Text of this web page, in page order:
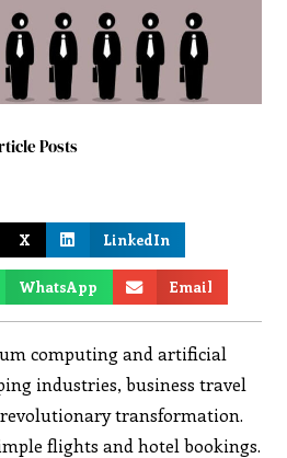
Posts
X LinkedIn
WhatsApp Email
computing and artificial
industries, business travel
transformation.
flights and hotel bookings.